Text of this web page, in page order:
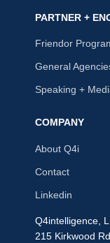
PARTNER +
Friendor
General
Speaking +
COMPANY
About Q4i
Contact
Linkedin
Q4intelligence,
215 Kirkwood